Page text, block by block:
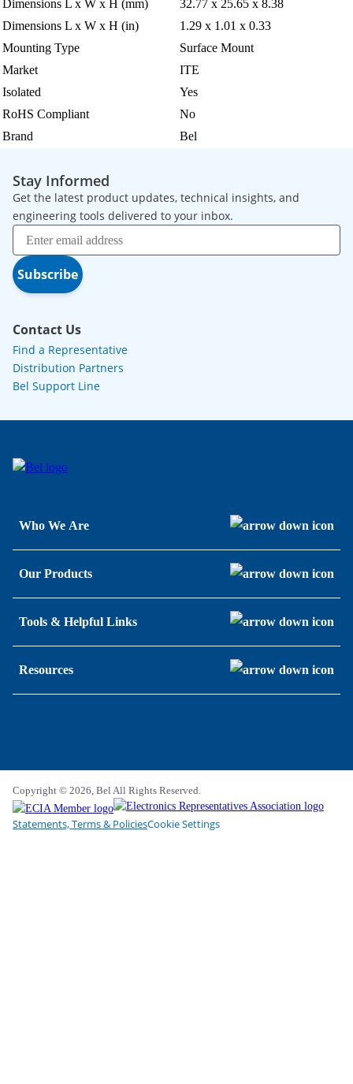
Dimensions L x W x H (mm)
32.77 x 25.65 x 8.38
Dimensions L x W x H (in)
1.29 x 1.01 x 0.33
Mounting Type
Surface Mount
Market
ITE
Isolated
Yes
RoHS Compliant
No
Brand
Bel
Stay Informed
Get the latest product updates, technical insights, and
engineering tools delivered to your inbox.
Subscribe
Contact Us
Find a Representative
Distribution Partners
Bel Support Line
Who We Are
Our Products
Tools & Helpful Links
Resources
Copyright © 2026, Bel All Rights Reserved.
Statements, Terms & PoliciesCookie Settings